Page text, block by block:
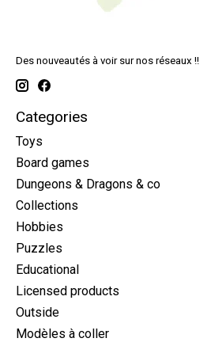
Des nouveautés à voir sur nos réseaux !!
Categories
Toys
Board games
Dungeons & Dragons & co
Collections
Hobbies
Puzzles
Educational
Licensed products
Outside
Modèles à coller